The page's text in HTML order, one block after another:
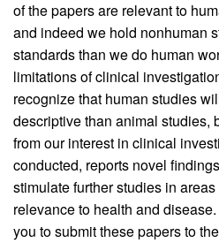
of the papers are relevant to
and indeed we hold nonhuman
standards than we do human
limitations of clinical
recognize that human studies
descriptive than animal studies,
from our interest in clinical
conducted, reports novel
stimulate further studies in
relevance to health and
you to submit these papers to the